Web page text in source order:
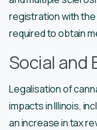
registration with the
required to obtain
Social and
Legalisation of
impacts in Illinois,
an increase in tax